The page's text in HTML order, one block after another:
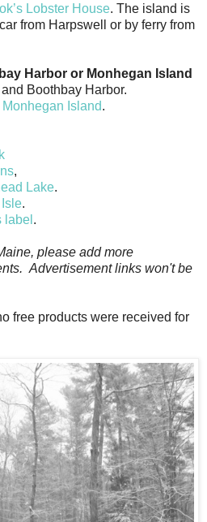
Lobster House. The island is
from Harpswell or by ferry from
Harbor or Monhegan Island
and Boothbay Harbor.
Monhegan Island.
,
Lake.
.
label .
please add more
Advertisement links won't be
free products were received for